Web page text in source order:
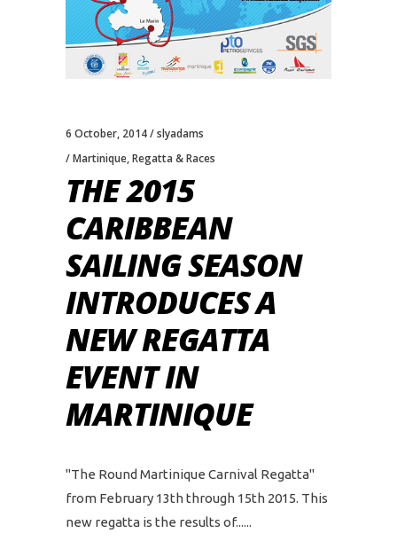
6 October, 2014
slyadams
Martinique,Regatta & Races
THE 2015
CARIBBEAN
SAILING SEASON
INTRODUCES A
NEW REGATTA
EVENT IN
MARTINIQUE
"The Round Martinique Carnival Regatta"
from February 13th through 15th 2015. This
new regatta is the results of...